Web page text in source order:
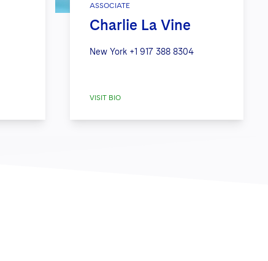
ASSOCIATE
Charlie La Vine
New York +1 917 388 8304
VISIT BIO